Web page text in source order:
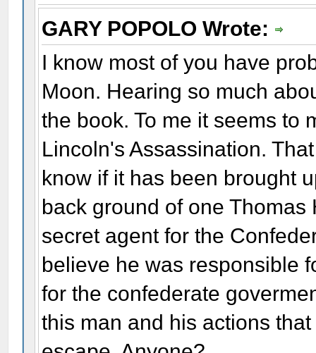
GARY POPOLO Wrote:
I know most of you have
Moon. Hearing so much
the book. To me it seems to
Lincoln's Assassination.
know if it has been brought
back ground of one
secret agent for the
believe he was responsible
for the confederate
this man and his actions